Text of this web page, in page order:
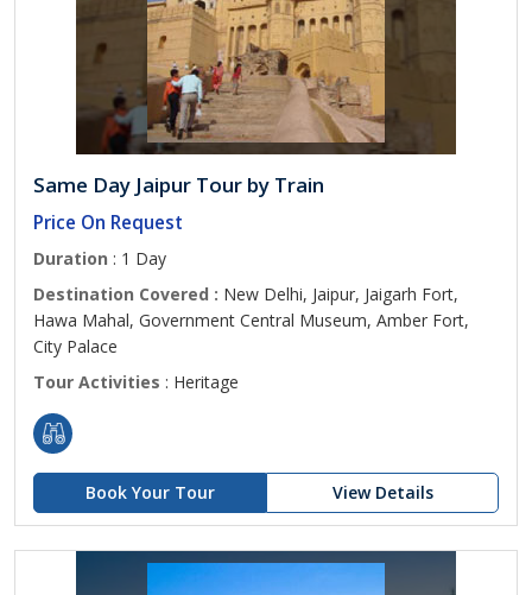
Same Day Jaipur Tour by Train
Price On Request
Duration : 1 Day
Destination Covered : New Delhi, Jaipur, Jaigarh Fort,
Hawa Mahal, Government Central Museum, Amber Fort,
City Palace
Tour Activities : Heritage
Book Your Tour View Details